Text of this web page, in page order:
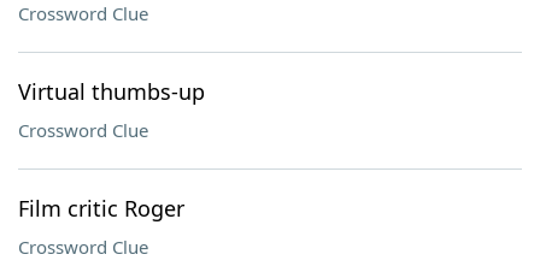
Crossword Clue
Virtual thumbs-up
Crossword Clue
Film critic Roger
Crossword Clue